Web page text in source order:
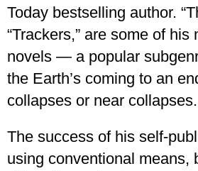
Today bestselling author.
“Trackers,” are some of
novels — a popular
the Earth’s coming to an
collapses or near collapses.
The success of his self-
using conventional means,